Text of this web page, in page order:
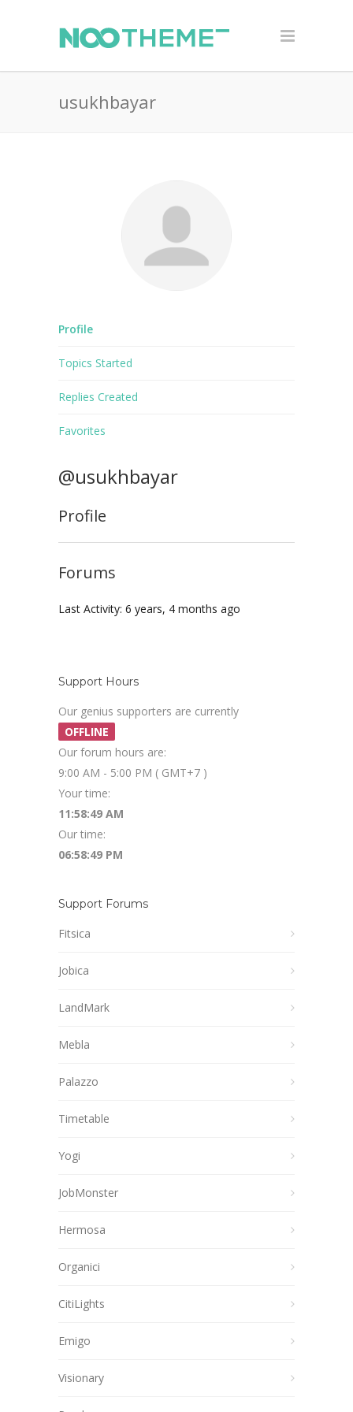
usukhbayar
Profile
Topics Started
Replies Created
Favorites
@usukhbayar
Profile
Forums
Last Activity: 6 years, 4 months ago
Support Hours
Our genius supporters are currently
OFFLINE
Our forum hours are:
9:00 AM - 5:00 PM ( GMT+7 )
Your time:
11:58:49 AM
Our time:
06:58:49 PM
Support Forums
Fitsica
Jobica
LandMark
Mebla
Palazzo
Timetable
Yogi
JobMonster
Hermosa
Organici
CitiLights
Emigo
Visionary